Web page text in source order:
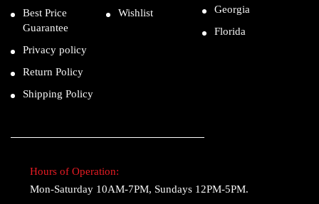
Best Price
Guarantee
Privacy policy
Return Policy
Shipping Policy
Wishlist
Georgia
Florida
Hours of Operation:
Mon-Saturday 10AM-7PM, Sundays 12PM-5PM.